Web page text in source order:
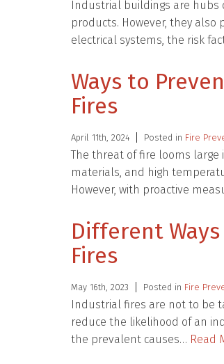
Industrial buildings are hubs
products. However, they
electrical systems, the risk
Ways to
Fires
April 11th, 2024 Posted in Fire
The threat of fire looms large
materials, and high
However, with proactive
Different
Fires
May 16th, 2023 Posted in Fire
Industrial fires are not to be
reduce the likelihood of an
the prevalent causes… Read